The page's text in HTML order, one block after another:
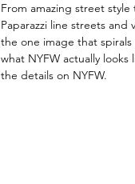
From amazing street
Paparazzi line streets
the one image that
what NYFW actually
the details on NYFW.